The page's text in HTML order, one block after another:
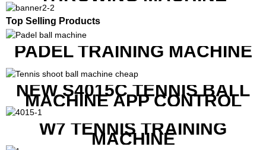
Top Selling Products
PADEL TRAINING MACHINE
NEW S4015C TENNIS BALL
MACHINE APP CONTROL
W7 TENNIS TRAINING
MACHINE